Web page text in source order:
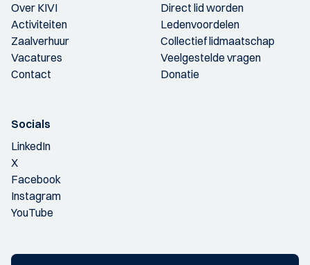
Over KIVI
Activiteiten
Zaalverhuur
Vacatures
Contact
Direct lid worden
Ledenvoordelen
Collectief lidmaatschap
Veelgestelde vragen
Donatie
Socials
LinkedIn
X
Facebook
Instagram
YouTube